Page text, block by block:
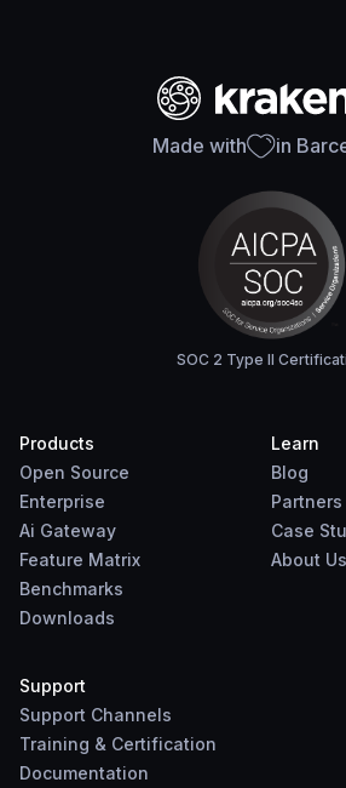
Made with in
SOC 2 Type II
Products
Open Source
Enterprise
Ai Gateway
Feature Matrix
Benchmarks
Downloads
Learn
Blog
Partners
Case
About Us
Support
Support Channels
Training & Certification
Documentation